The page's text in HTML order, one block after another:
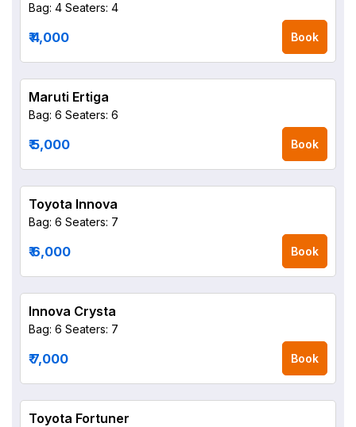
Bag: 4 Seaters: 4
₹ 4,000 Book
Maruti Ertiga
Bag: 6 Seaters: 6
₹ 5,000 Book
Toyota Innova
Bag: 6 Seaters: 7
₹ 6,000 Book
Innova Crysta
Bag: 6 Seaters: 7
₹ 7,000 Book
Toyota Fortuner